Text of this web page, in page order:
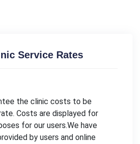
Service Rates
the clinic costs to be
Costs are displayed for
for our users.We have
by users and online